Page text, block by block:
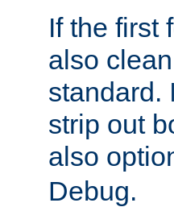
If the first
also
standard.
strip out
also
Debug.